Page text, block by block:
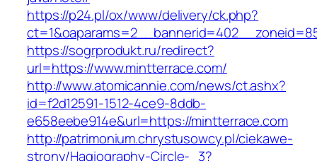
https://p24.pl/ox/www/delivery/ck.php?
https://sogrprodukt.ru/redirect?
url=https://www.mintterrace.com/
http://www.atomicannie.com/news/ct.ashx?
id=f2d12591-1512-4ce9-8ddb-
e658eebe914e&url=https://mintterrace.com
http://patrimonium.chrystusowcy.pl/ciekawe-
strony/Hagiography-Circle-_3?